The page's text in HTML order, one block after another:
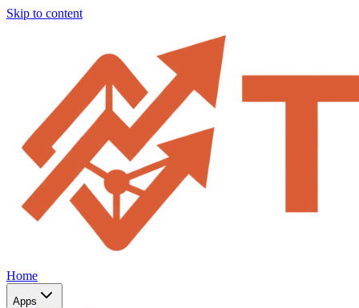
Skip to content
Home
Apps